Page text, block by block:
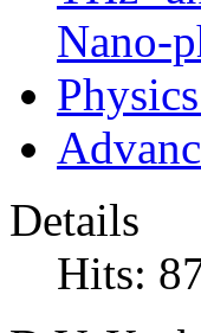
Nano-
Details
Hits: